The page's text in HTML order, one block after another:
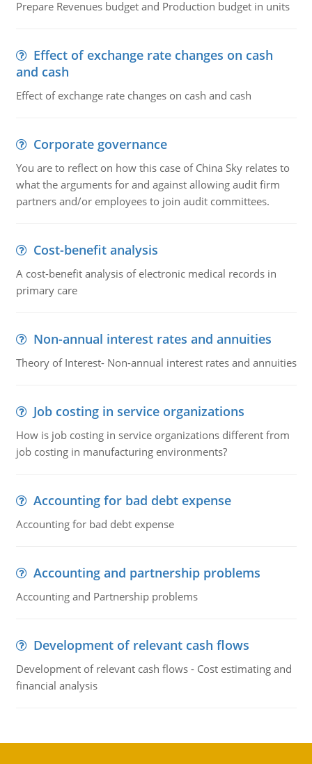
Prepare Revenues budget and Production budget in units
Effect of exchange rate changes on cash
and cash
Effect of exchange rate changes on cash and cash
Corporate governance
You are to reflect on how this case of China Sky relates to
what the arguments for and against allowing audit firm
partners and/or employees to join audit committees.
Cost-benefit analysis
A cost-benefit analysis of electronic medical records in
primary care
Non-annual interest rates and annuities
Theory of Interest- Non-annual interest rates and annuities
Job costing in service organizations
How is job costing in service organizations different from
job costing in manufacturing environments?
Accounting for bad debt expense
Accounting for bad debt expense
Accounting and partnership problems
Accounting and Partnership problems
Development of relevant cash flows
Development of relevant cash flows - Cost estimating and
financial analysis